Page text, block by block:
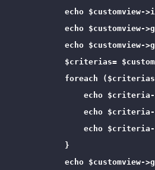
echo $customview-
echo $customview-
echo $customview-
$criterias=
foreach
echo
echo
echo
            }
echo $customview-